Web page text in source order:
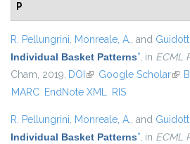
P
R. Pellungrini, Monreale, A., and
Individual Basket Patterns”, in ECML
Cham, 2019. DOI (link is external)
Google Scholar
MARC EndNote XML RIS
R. Pellungrini, Monreale, A., and
Individual Basket Patterns”, in ECML